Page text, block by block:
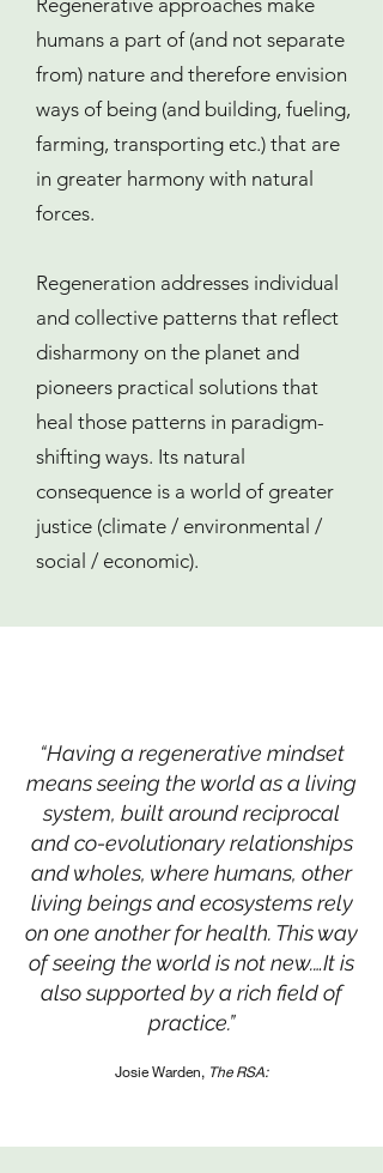
Regenerative approaches make
humans a part of (and not separate
from) nature and therefore envision
ways of being (and building, fueling,
farming, transporting etc.) that are
in greater harmony with natural
forces.
Regeneration addresses individual
and collective patterns that reflect
disharmony on the planet and
pioneers practical solutions that
heal those patterns in paradigm-
shifting ways. Its natural
consequence is a world of greater
justice (climate / environmental /
social / economic).
“Having a regenerative mindset
means seeing the world as a living
system, built around reciprocal
and co-evolutionary relationships
and wholes, where humans, other
living beings and ecosystems rely
on one another for health. This way
of seeing the world is not new.…It is
also supported by a rich field of
practice.”
Josie Warden, The RSA: